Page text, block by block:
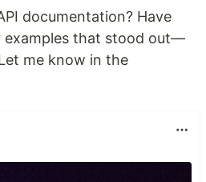
documentation? Have
examples that stood out—
me know in the